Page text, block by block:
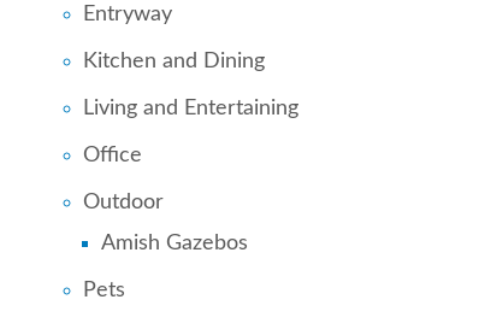
Entryway
Kitchen and Dining
Living and Entertaining
Office
Outdoor
Amish Gazebos
Pets